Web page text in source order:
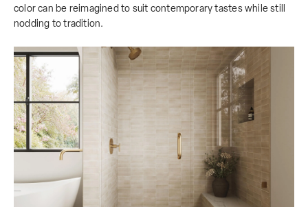
color can be reimagined to suit contemporary tastes while still
nodding to tradition.